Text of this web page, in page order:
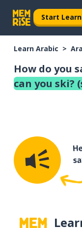
Start
Learn Arabic
How do you
can you ski?